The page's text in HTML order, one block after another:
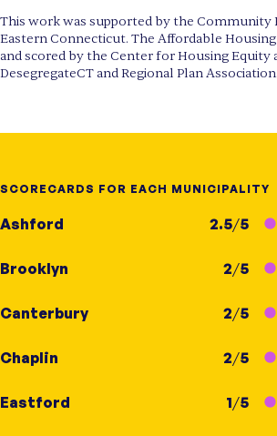
This work was supported by the Community
Eastern Connecticut. The Affordable
and scored by the Center for Housing Equity
DesegregateCT and Regional Plan Association.
SCORECARDS FOR EACH MUNICIPALITY
Ashford 2.5/5
Brooklyn 2/5
Canterbury 2/5
Chaplin 2/5
Eastford 1/5